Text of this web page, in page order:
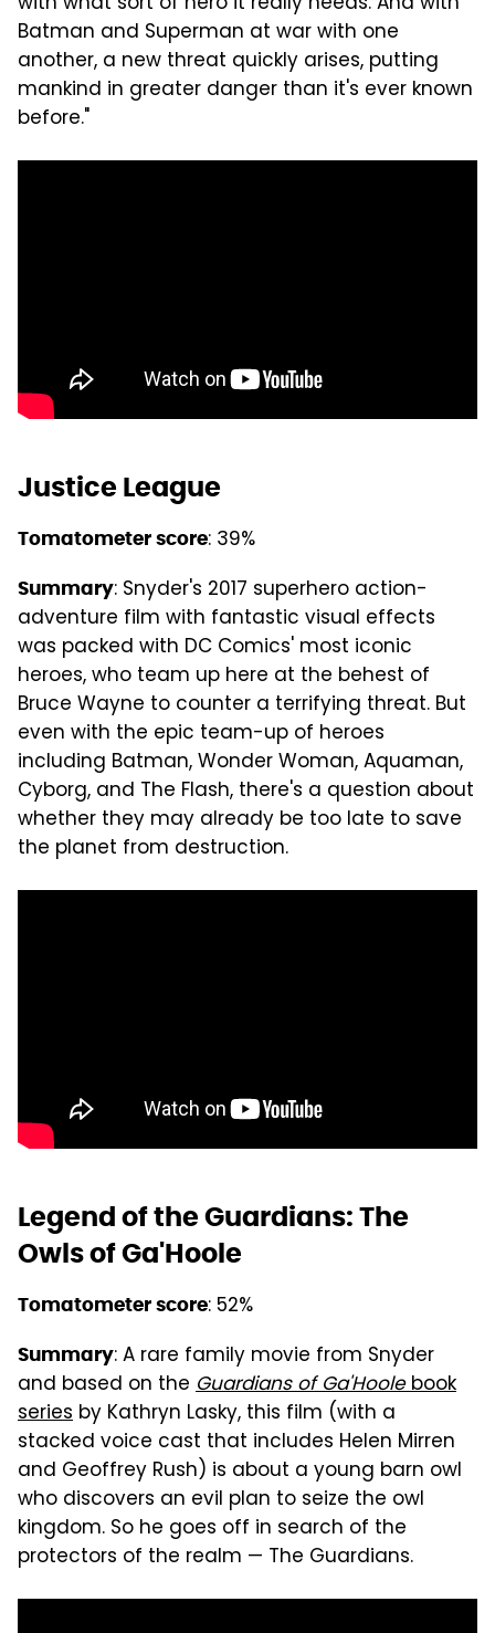
Batman and Superman at war with one
another, a new threat quickly arises, putting
mankind in greater danger than it's ever known
before."
Justice League
Tomatometer score: 39%
Summary: Snyder's 2017 superhero action-
adventure film with fantastic visual effects
was packed with DC Comics' most iconic
heroes, who team up here at the behest of
Bruce Wayne to counter a terrifying threat. But
even with the epic team-up of heroes
including Batman, Wonder Woman, Aquaman,
Cyborg, and The Flash, there's a question about
whether they may already be too late to save
the planet from destruction.
Legend of the Guardians: The
Owls of Ga'Hoole
Tomatometer score: 52%
Summary: A rare family movie from Snyder
and based on the Guardians of Ga'Hoolebook
series by Kathryn Lasky, this film (with a
stacked voice cast that includes Helen Mirren
and Geoffrey Rush) is about a young barn owl
who discovers an evil plan to seize the owl
kingdom. So he goes off in search of the
protectors of the realm — The Guardians.